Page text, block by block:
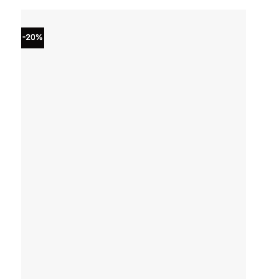
-20%